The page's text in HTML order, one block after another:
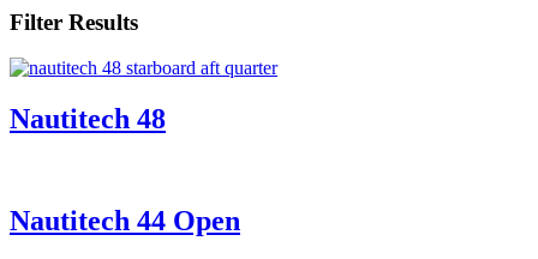
Filter Results
Nautitech 48
Nautitech 44 Open